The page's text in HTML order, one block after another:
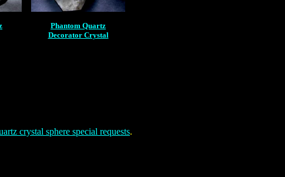
Phantom Quartz
Decorator Crystal
crystal sphere special requests.